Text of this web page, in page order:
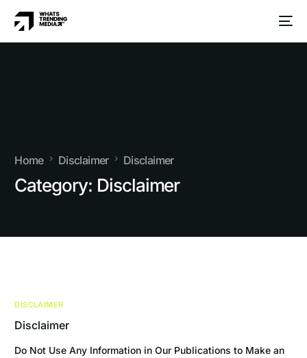
Home Disclaimer Disclaimer
Category: Disclaimer
DISCLAIMER
Disclaimer
Do Not Use Any Information in Our Publications to Make an